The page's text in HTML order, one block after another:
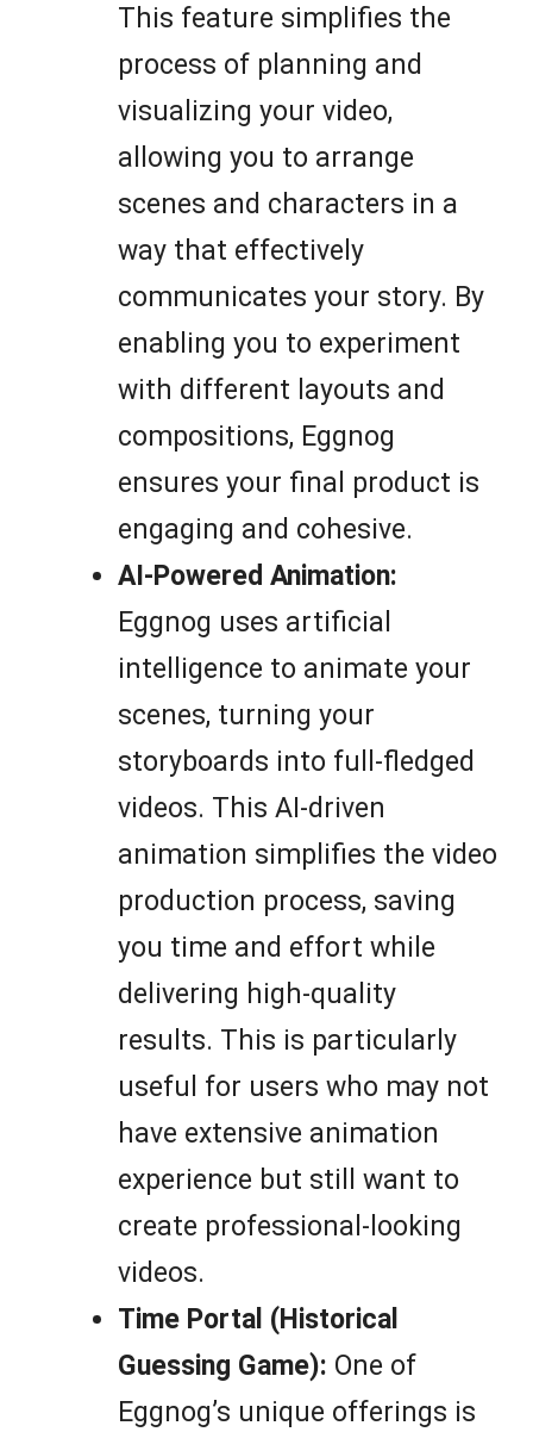
This feature simplifies the
process of planning and
visualizing your video,
allowing you to arrange
scenes and characters in a
way that effectively
communicates your story. By
enabling you to experiment
with different layouts and
compositions, Eggnog
ensures your final product is
engaging and cohesive.
AI-Powered Animation:
Eggnog uses artificial
intelligence to animate your
scenes, turning your
storyboards into full-fledged
videos. This AI-driven
animation simplifies the video
production process, saving
you time and effort while
delivering high-quality
results. This is particularly
useful for users who may not
have extensive animation
experience but still want to
create professional-looking
videos.
Time Portal (Historical
Guessing Game): One of
Eggnog’s unique offerings is